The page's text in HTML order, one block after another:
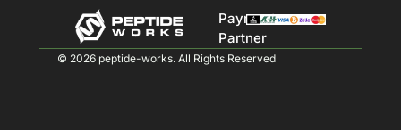
Payment
Partner
© 2026 peptide-works. All Rights Reserved